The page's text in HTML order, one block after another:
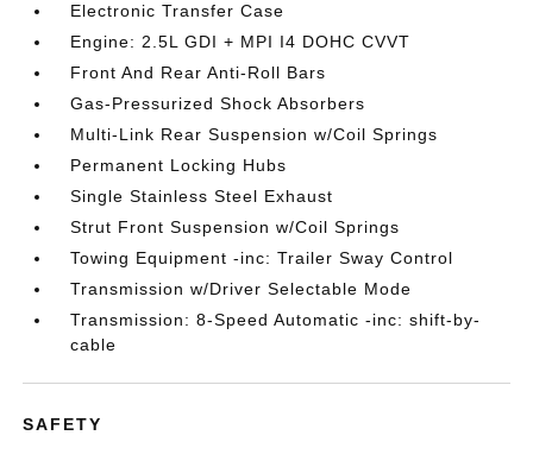
Electronic Transfer Case
Engine: 2.5L GDI + MPI I4 DOHC CVVT
Front And Rear Anti-Roll Bars
Gas-Pressurized Shock Absorbers
Multi-Link Rear Suspension w/Coil Springs
Permanent Locking Hubs
Single Stainless Steel Exhaust
Strut Front Suspension w/Coil Springs
Towing Equipment -inc: Trailer Sway Control
Transmission w/Driver Selectable Mode
Transmission: 8-Speed Automatic -inc: shift-by-
cable
SAFETY